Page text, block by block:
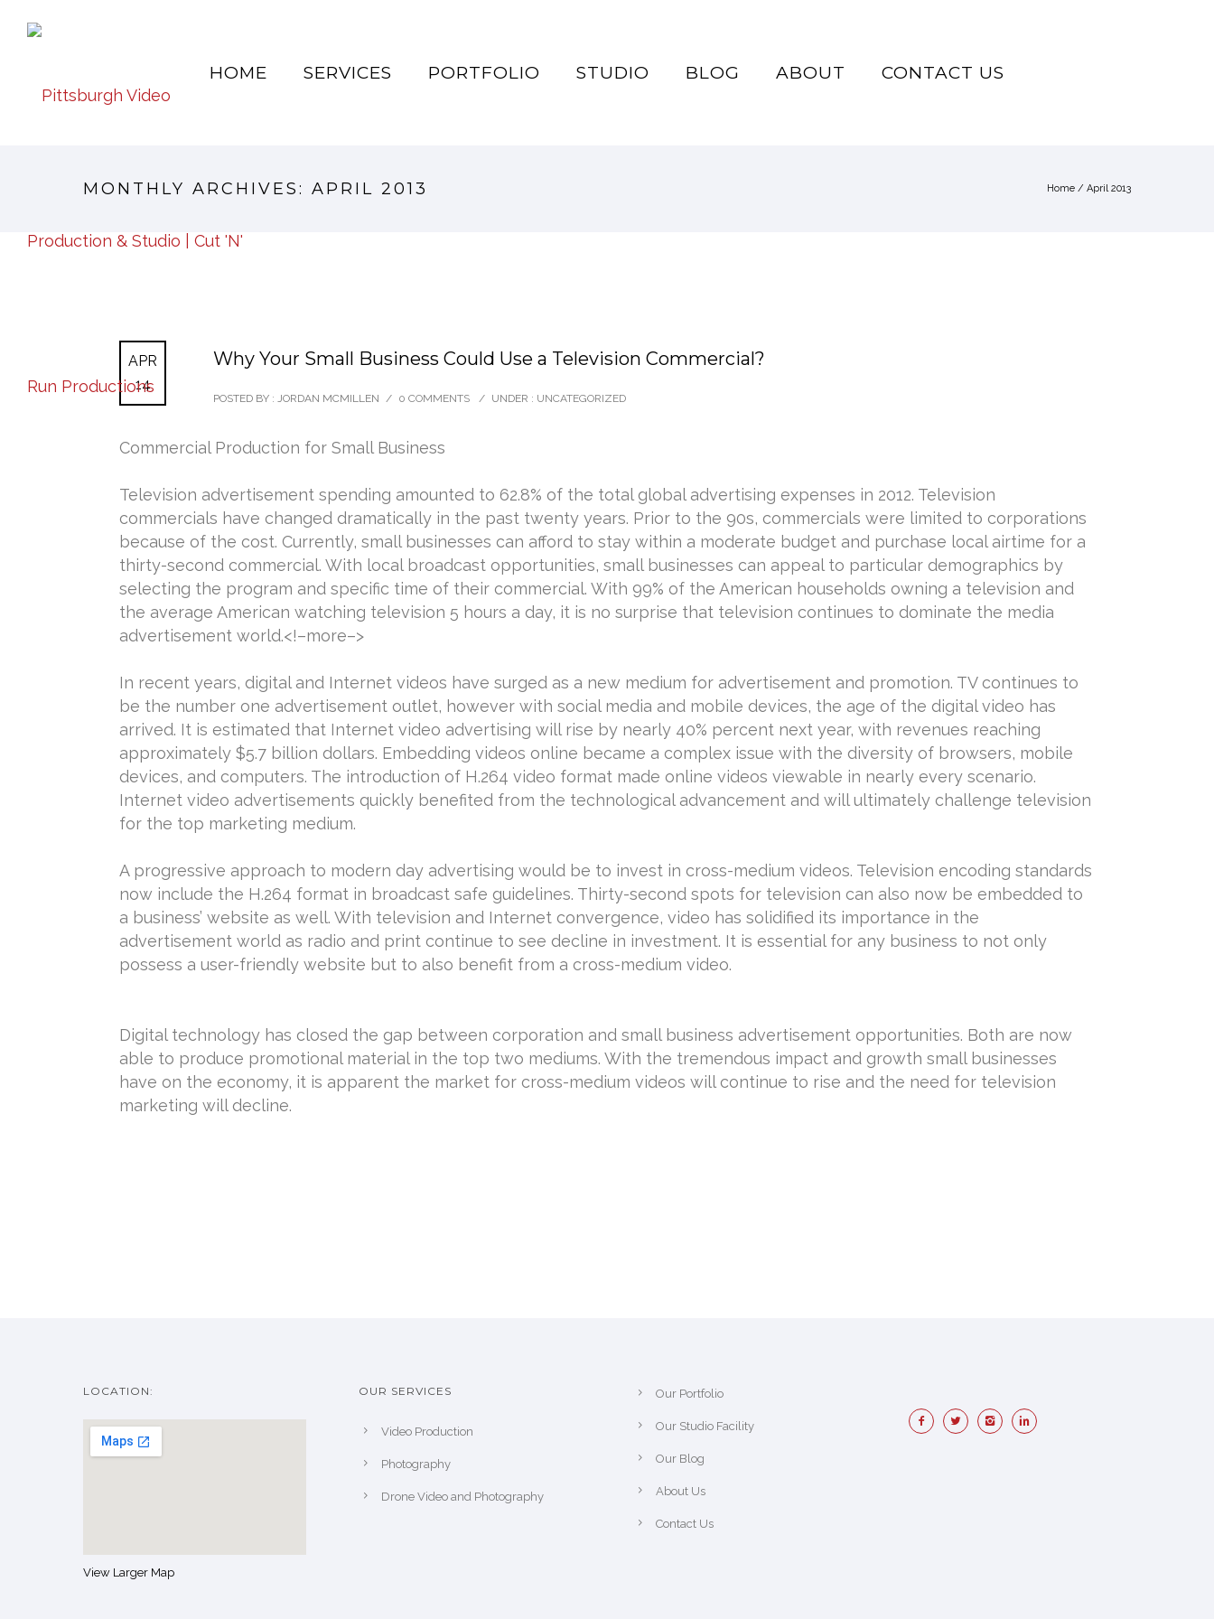
HOME SERVICES PORTFOLIO STUDIO BLOG ABOUT CONTACT US
MONTHLY ARCHIVES: APRIL 2013 Home / April 2013
APR
14
Why Your Small Business Could Use a Television Commercial?
POSTED BY : JORDAN MCMILLEN / 0 COMMENTS / UNDER : UNCATEGORIZED
Commercial Production for Small Business
Television advertisement spending amounted to 62.8% of the total global advertising expenses in 2012. Television
commercials have changed dramatically in the past twenty years. Prior to the 90s, commercials were limited to corporations
because of the cost. Currently, small businesses can afford to stay within a moderate budget and purchase local airtime for a
thirty-second commercial. With local broadcast opportunities, small businesses can appeal to particular demographics by
selecting the program and specific time of their commercial. With 99% of the American households owning a television and
the average American watching television 5 hours a day, it is no surprise that television continues to dominate the media
advertisement world.<!–more–>
In recent years, digital and Internet videos have surged as a new medium for advertisement and promotion. TV continues to
be the number one advertisement outlet, however with social media and mobile devices, the age of the digital video has
arrived. It is estimated that Internet video advertising will rise by nearly 40% percent next year, with revenues reaching
approximately $5.7 billion dollars. Embedding videos online became a complex issue with the diversity of browsers, mobile
devices, and computers. The introduction of H.264 video format made online videos viewable in nearly every scenario.
Internet video advertisements quickly benefited from the technological advancement and will ultimately challenge television
for the top marketing medium.
A progressive approach to modern day advertising would be to invest in cross-medium videos. Television encoding standards
now include the H.264 format in broadcast safe guidelines. Thirty-second spots for television can also now be embedded to
a business’ website as well. With television and Internet convergence, video has solidified its importance in the
advertisement world as radio and print continue to see decline in investment. It is essential for any business to not only
possess a user-friendly website but to also benefit from a cross-medium video.
Digital technology has closed the gap between corporation and small business advertisement opportunities. Both are now
able to produce promotional material in the top two mediums. With the tremendous impact and growth small businesses
have on the economy, it is apparent the market for cross-medium videos will continue to rise and the need for television
marketing will decline.
LOCATION:
View Larger Map
OUR SERVICES
Video Production
Photography
Drone Video and Photography
Our Portfolio
Our Studio Facility
Our Blog
About Us
Contact Us